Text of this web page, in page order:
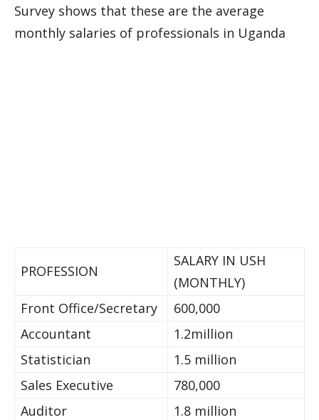
Survey shows that these are the average
monthly salaries of professionals in Uganda
PROFESSION
SALARY IN USH
(MONTHLY)
Front Office/Secretary
600,000
Accountant
1.2million
Statistician
1.5 million
Sales Executive
780,000
Auditor
1.8 million